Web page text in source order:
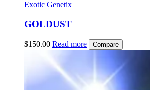
Exotic Genetix
GOLDUST
$150.00 Read more Compare